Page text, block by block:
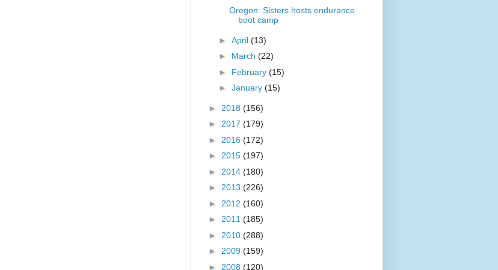
Oregon: Sisters hosts endurance
boot camp
► April (13)
► March (22)
► February (15)
► January (15)
► 2018 (156)
► 2017 (179)
► 2016 (172)
► 2015 (197)
► 2014 (180)
► 2013 (226)
► 2012 (160)
► 2011 (185)
► 2010 (288)
► 2009 (159)
► 2008 (120)